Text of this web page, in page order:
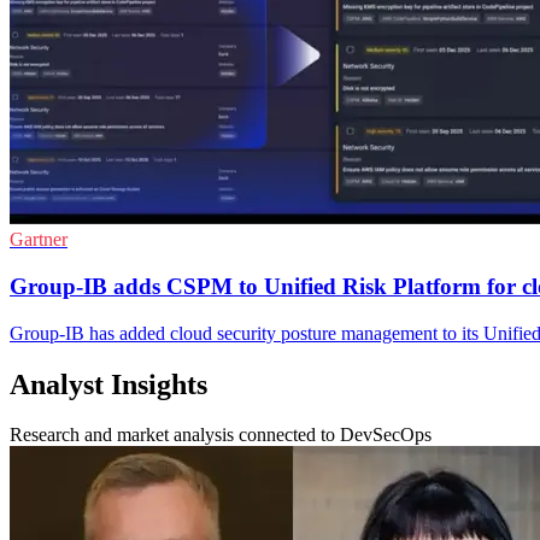
Gartner
Group-IB adds CSPM to Unified Risk Platform for
Group-IB has added cloud security posture management to its
Analyst Insights
Research and market analysis connected to DevSecOps